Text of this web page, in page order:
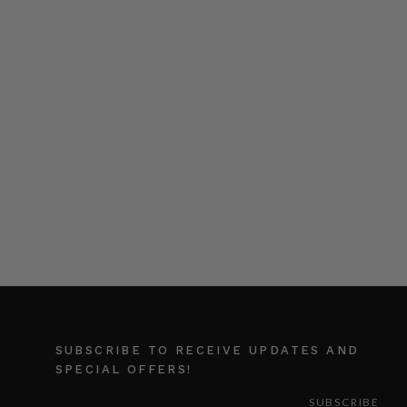
SUBSCRIBE TO RECEIVE UPDATES AND
SPECIAL OFFERS!